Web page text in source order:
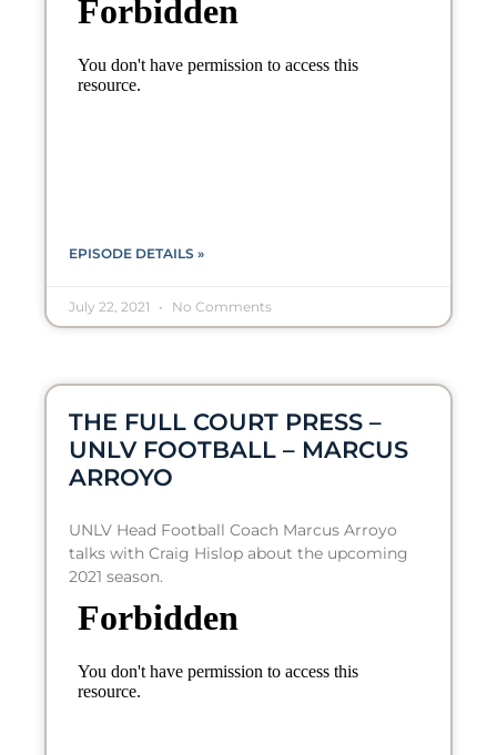
EPISODE DETAILS »
July 22, 2021 No Comments
THE FULL COURT PRESS –
UNLV FOOTBALL – MARCUS
ARROYO
UNLV Head Football Coach Marcus Arroyo
talks with Craig Hislop about the upcoming
2021 season.